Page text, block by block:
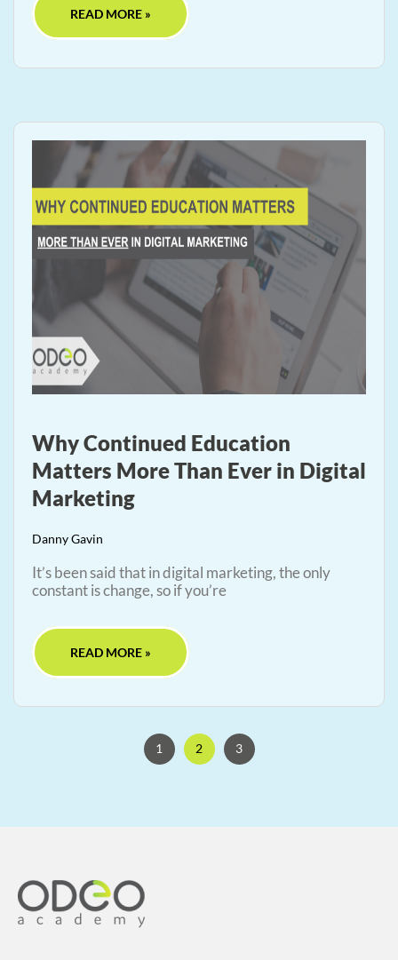
READ MORE »
Why Continued Education
Matters More Than Ever in Digital
Marketing
Danny Gavin
It’s been said that in digital marketing, the only
constant is change, so if you’re
READ MORE »
1 2 3